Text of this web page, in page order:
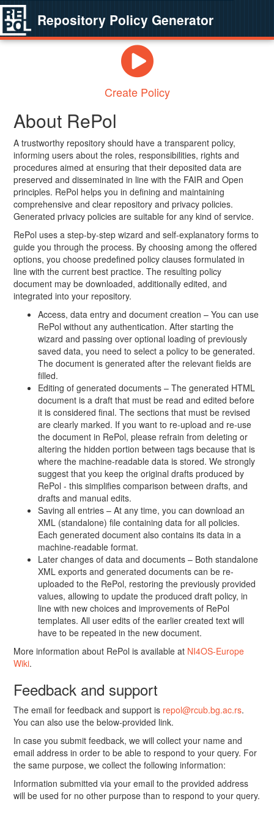
Repository Policy Generator
Create Policy
About RePol
A trustworthy repository should have a transparent policy,
informing users about the roles, responsibilities, rights and
procedures aimed at ensuring that their deposited data are
preserved and disseminated in line with the FAIR and Open
principles. RePol helps you in defining and maintaining
comprehensive and clear repository and privacy policies.
Generated privacy policies are suitable for any kind of service.
RePol uses a step-by-step wizard and self-explanatory forms to
guide you through the process. By choosing among the offered
options, you choose predefined policy clauses formulated in
line with the current best practice. The resulting policy
document may be downloaded, additionally edited, and
integrated into your repository.
Access, data entry and document creation – You can use
RePol without any authentication. After starting the
wizard and passing over optional loading of previously
saved data, you need to select a policy to be generated.
The document is generated after the relevant fields are
filled.
Editing of generated documents – The generated HTML
document is a draft that must be read and edited before
it is considered final. The sections that must be revised
are clearly marked. If you want to re-upload and re-use
the document in RePol, please refrain from deleting or
altering the hidden portion between tags because that is
where the machine-readable data is stored. We strongly
suggest that you keep the original drafts produced by
RePol - this simplifies comparison between drafts, and
drafts and manual edits.
Saving all entries – At any time, you can download an
XML (standalone) file containing data for all policies.
Each generated document also contains its data in a
machine-readable format.
Later changes of data and documents – Both standalone
XML exports and generated documents can be re-
uploaded to the RePol, restoring the previously provided
values, allowing to update the produced draft policy, in
line with new choices and improvements of RePol
templates. All user edits of the earlier created text will
have to be repeated in the new document.
More information about RePol is available at NI4OS-Europe
Wiki.
Feedback and support
The email for feedback and support is repol@rcub.bg.ac.rs.
You can also use the below-provided link.
In case you submit feedback, we will collect your name and
email address in order to be able to respond to your query. For
the same purpose, we collect the following information:
Information submitted via your email to the provided address
will be used for no other purpose than to respond to your query.